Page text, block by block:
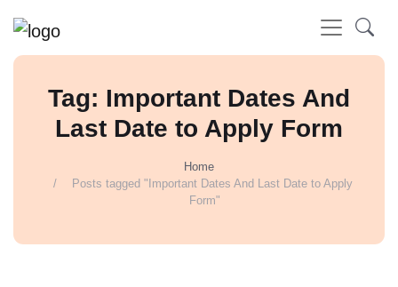
Tag: Important Dates And
Last Date to Apply Form
Home
Posts tagged "Important Dates And Last Date to Apply
Form"